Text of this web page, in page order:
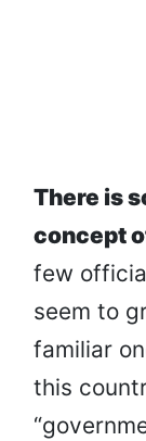
There is
concept
few
seem to
familiar
this